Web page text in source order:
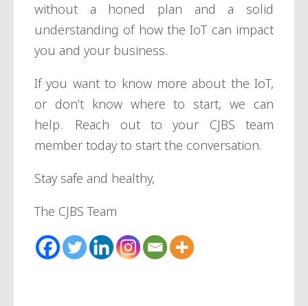
without a honed plan and a solid
understanding of how the IoT can impact
you and your business.
If you want to know more about the IoT,
or don’t know where to start, we can
help. Reach out to your CJBS team
member today to start the conversation.
Stay safe and healthy,
The CJBS Team